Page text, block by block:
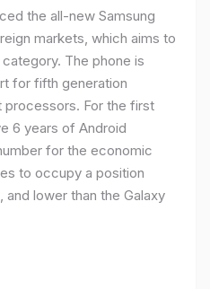
the all-new Samsung
markets, which aims to
The phone is
for fifth generation
For the first
6 years of Android
for the economic
to occupy a position
and lower than the Galaxy